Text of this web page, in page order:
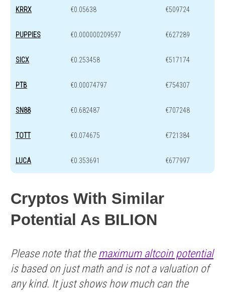
KRRX €0.05638 €509724
PUPPIES €0.000000209597 €627289
SICX €0.253458 €517174
PTB €0.00074797 €754307
SN88 €0.682487 €707248
TOTT €0.074675 €721384
LUCA €0.353691 €677997
Cryptos With Similar
Potential As BILION
Please note that the maximum altcoin potential
is based on just math and is not a valuation of
any kind. It just shows how much can the